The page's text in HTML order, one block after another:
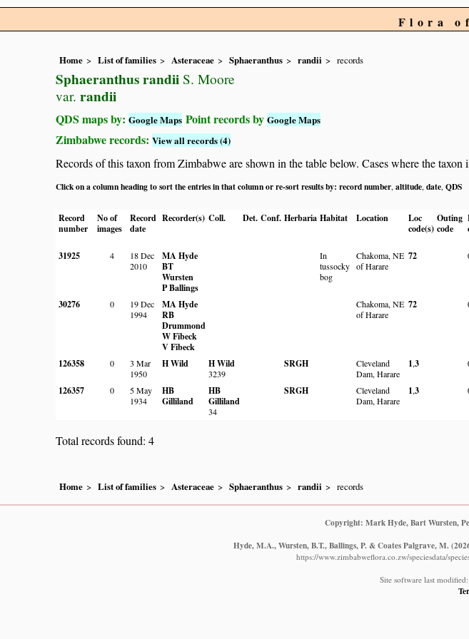
Flora
Home List of families Asteraceae Sphaeranthus randii records
Sphaeranthus randii S. Moore
var. randii
QDS maps by: Google Maps Point records by Google Maps
Zimbabwe records: View all records (4)
Records of this taxon from Zimbabwe are shown in the table below. Cases where the
Click on a column heading to sort the entries in that column or re-sort results by: record number altitude date QDS
Record
number
No of
images
Record
date
Recorder(s) Coll. Det. Conf. Herbaria Habitat Location
Loc
code(s)
Outing
code
31925
4
18 Dec
2010
MA Hyde
BT
Wursten
P Ballings
In
tussocky
bog
Chakoma, NE
of Harare
72
30276 0
19 Dec
1994
MA Hyde
RB
Drummond
W Fibeck
V Fibeck
Chakoma, NE
of Harare
72
126358 0
3 Mar
1950
H Wild H Wild
3239
SRGH
Cleveland
Dam, Harare
1,3
126357 0
5 May
1934
HB
Gilliland
HB
Gilliland
34
SRGH
Cleveland
Dam, Harare
1,3
Total records found: 4
Home List of families Asteraceae Sphaeranthus randii records
Copyright: Mark Hyde, Bart Wursten,
Hyde, M.A., Wursten, B.T., Ballings, P. & Coates Palgrave, M.
https://www.zimbabweflora.co.zw/speciesdata/
Site software last